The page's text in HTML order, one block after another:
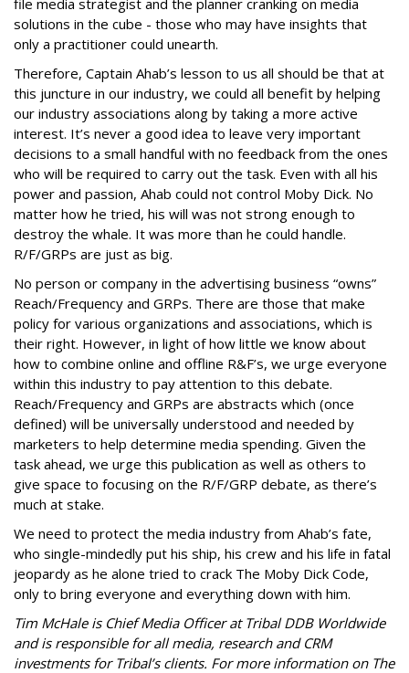
file media strategist and the planner cranking on media
solutions in the cube - those who may have insights that
only a practitioner could unearth.
Therefore, Captain Ahab’s lesson to us all should be that at
this juncture in our industry, we could all benefit by helping
our industry associations along by taking a more active
interest. It’s never a good idea to leave very important
decisions to a small handful with no feedback from the ones
who will be required to carry out the task. Even with all his
power and passion, Ahab could not control Moby Dick. No
matter how he tried, his will was not strong enough to
destroy the whale. It was more than he could handle.
R/F/GRPs are just as big.
No person or company in the advertising business “owns”
Reach/Frequency and GRPs. There are those that make
policy for various organizations and associations, which is
their right. However, in light of how little we know about
how to combine online and offline R&F’s, we urge everyone
within this industry to pay attention to this debate.
Reach/Frequency and GRPs are abstracts which (once
defined) will be universally understood and needed by
marketers to help determine media spending. Given the
task ahead, we urge this publication as well as others to
give space to focusing on the R/F/GRP debate, as there’s
much at stake.
We need to protect the media industry from Ahab’s fate,
who single-mindedly put his ship, his crew and his life in fatal
jeopardy as he alone tried to crack The Moby Dick Code,
only to bring everyone and everything down with him.
Tim McHale is Chief Media Officer at Tribal DDB Worldwide
and is responsible for all media, research and CRM
investments for Tribal’s clients. For more information on The